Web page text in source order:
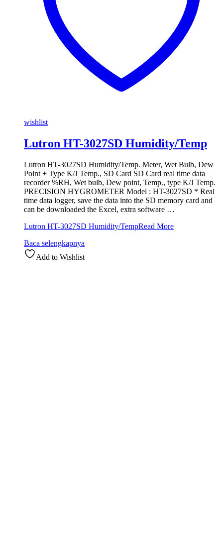
wishlist
Lutron HT-3027SD Humidity/Temp
Lutron HT-3027SD Humidity/Temp. Meter, Wet Bulb, Dew
Point + Type K/J Temp., SD Card SD Card real time data
recorder %RH, Wet bulb, Dew point, Temp., type K/J Temp.
PRECISION HYGROMETER Model : HT-3027SD * Real
time data logger, save the data into the SD memory card and
can be downloaded the Excel, extra software …
Lutron HT-3027SD Humidity/TempRead More
Baca selengkapnya
Add to Wishlist